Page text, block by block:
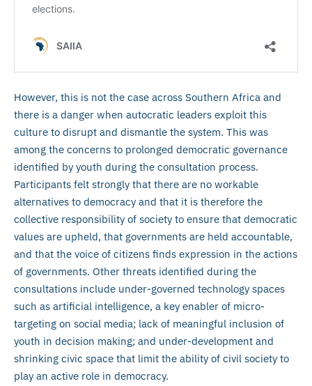
However, this is not the case across Southern Africa and
there is a danger when autocratic leaders exploit this
culture to disrupt and dismantle the system. This was
among the concerns to prolonged democratic governance
identified by youth during the consultation process.
Participants felt strongly that there are no workable
alternatives to democracy and that it is therefore the
collective responsibility of society to ensure that democratic
values are upheld, that governments are held accountable,
and that the voice of citizens finds expression in the actions
of governments. Other threats identified during the
consultations include under-governed technology spaces
such as artificial intelligence, a key enabler of micro-
targeting on social media; lack of meaningful inclusion of
youth in decision making; and under-development and
shrinking civic space that limit the ability of civil society to
play an active role in democracy.